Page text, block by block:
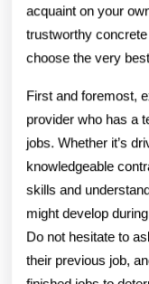
acquaint on your
trustworthy
choose the very
First and foremost,
provider who has a
jobs. Whether it’s
knowledgeable
skills and
might develop
Do not hesitate to
their previous job,